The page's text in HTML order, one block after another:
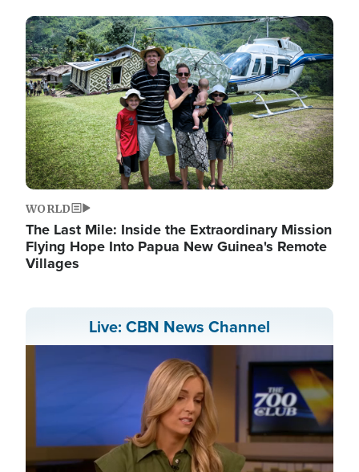
Image
WORLD
The Last Mile: Inside the Extraordinary Mission
Flying Hope Into Papua New Guinea's Remote
Villages
Live: CBN News Channel